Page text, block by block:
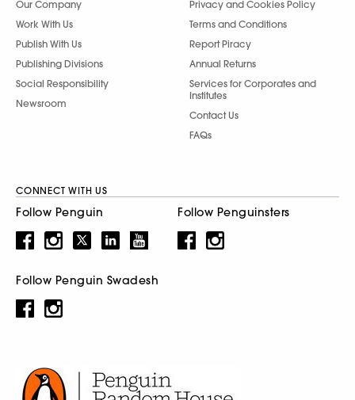
Our Company
Work With Us
Publish With Us
Publishing Divisions
Social Responsibility
Newsroom
Privacy and Cookies Policy
Terms and Conditions
Report Piracy
Annual Returns
Services for Corporates and
Institutes
Contact Us
FAQs
CONNECT WITH US
Follow Penguin Follow Penguinsters
Follow Penguin Swadesh